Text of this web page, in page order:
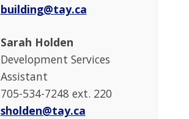
building@tay.ca
Sarah Holden
Development Services
Assistant
705-534-7248 ext. 220
sholden@tay.ca